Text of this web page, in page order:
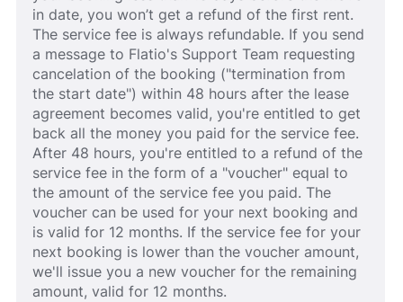
in date, you won’t get a refund of the first rent.
The service fee is always refundable. If you send
a message to Flatio's Support Team requesting
cancelation of the booking ("termination from
the start date") within 48 hours after the lease
agreement becomes valid, you're entitled to get
back all the money you paid for the service fee.
After 48 hours, you're entitled to a refund of the
service fee in the form of a "voucher" equal to
the amount of the service fee you paid. The
voucher can be used for your next booking and
is valid for 12 months. If the service fee for your
next booking is lower than the voucher amount,
we'll issue you a new voucher for the remaining
amount, valid for 12 months.